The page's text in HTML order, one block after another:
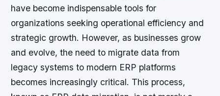
have become indispensable tools for
organizations seeking operational efficiency and
strategic growth. However, as businesses grow
and evolve, the need to migrate data from
legacy systems to modern ERP platforms
becomes increasingly critical. This process,